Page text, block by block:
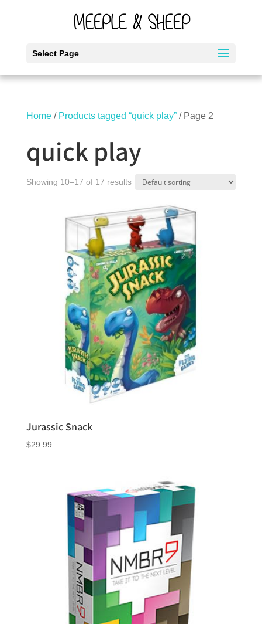
Select Page
Home/ Products tagged “quick play”/ Page 2
quick play
Showing 10–17 of 17 results
Jurassic Snack
$29.99